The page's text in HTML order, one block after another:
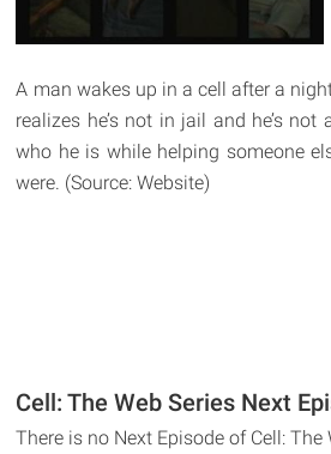
A man wakes up in a cell after a
realizes he’s not in jail and he’s
who he is while helping someone
were. (Source: Website)
Cell: The Web Series Next
There is no Next Episode of Cell: The